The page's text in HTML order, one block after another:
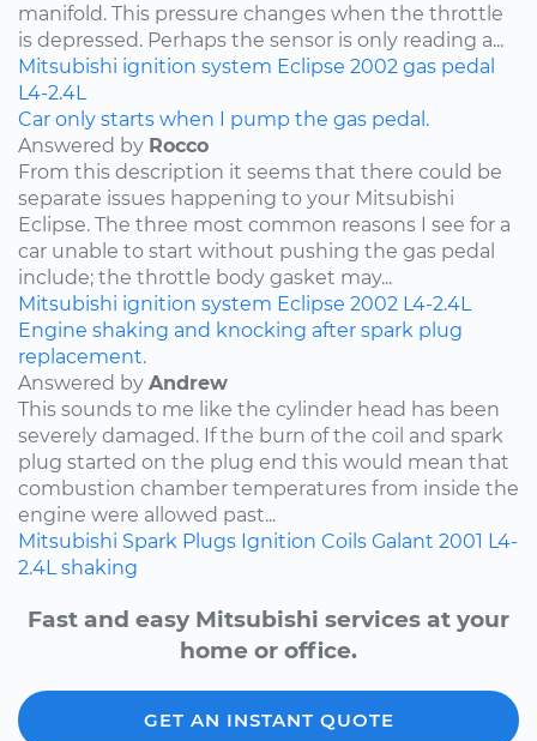
manifold. This pressure changes when the throttle
is depressed. Perhaps the sensor is only reading a...
Mitsubishi ignition system Eclipse 2002 gas pedal
L4-2.4L
Car only starts when I pump the gas pedal.
Answered by Rocco
From this description it seems that there could be
separate issues happening to your Mitsubishi
Eclipse. The three most common reasons I see for a
car unable to start without pushing the gas pedal
include; the throttle body gasket may...
Mitsubishi ignition system Eclipse 2002 L4-2.4L
Engine shaking and knocking after spark plug
replacement.
Answered by Andrew
This sounds to me like the cylinder head has been
severely damaged. If the burn of the coil and spark
plug started on the plug end this would mean that
combustion chamber temperatures from inside the
engine were allowed past...
Mitsubishi Spark Plugs Ignition Coils Galant 2001 L4-
2.4L shaking
Fast and easy Mitsubishi services at your
home or office.
GET AN INSTANT QUOTE